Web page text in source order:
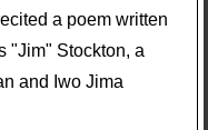
a poem written
"Jim" Stockton, a
and Iwo Jima